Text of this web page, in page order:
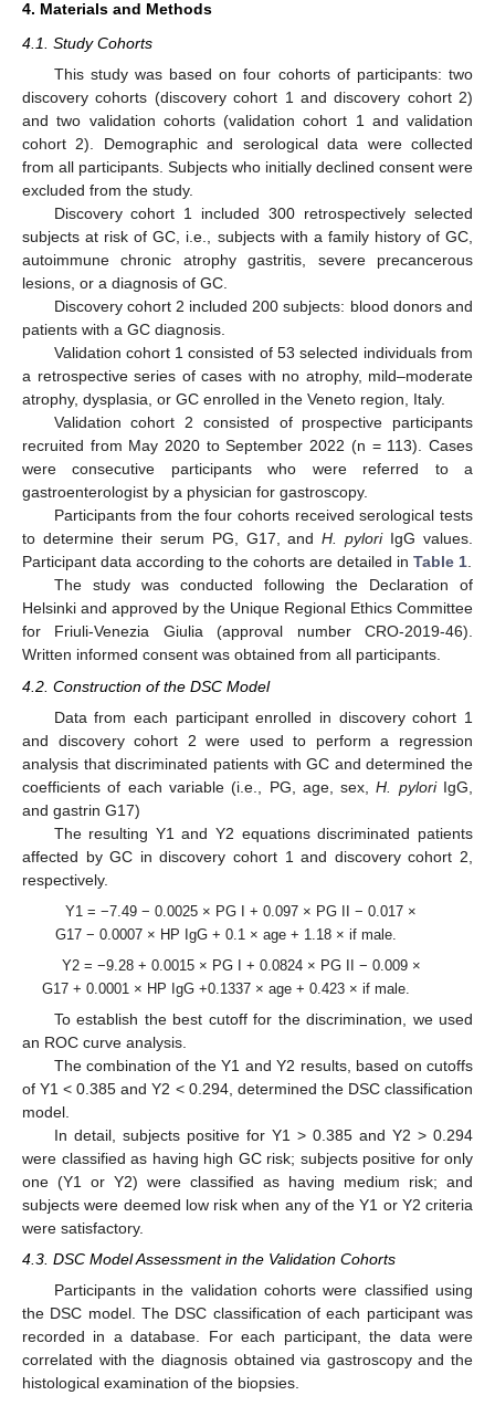
4. Materials and Methods
4.1. Study Cohorts
This study was based on four cohorts of participants: two
discovery cohorts (discovery cohort 1 and discovery cohort 2)
and two validation cohorts (validation cohort 1 and validation
cohort 2). Demographic and serological data were collected
from all participants. Subjects who initially declined consent were
excluded from the study.
Discovery cohort 1 included 300 retrospectively selected
subjects at risk of GC, i.e., subjects with a family history of GC,
autoimmune chronic atrophy gastritis, severe precancerous
lesions, or a diagnosis of GC.
Discovery cohort 2 included 200 subjects: blood donors and
patients with a GC diagnosis.
Validation cohort 1 consisted of 53 selected individuals from
a retrospective series of cases with no atrophy, mild–moderate
atrophy, dysplasia, or GC enrolled in the Veneto region, Italy.
Validation cohort 2 consisted of prospective participants
recruited from May 2020 to September 2022 (n = 113). Cases
were consecutive participants who were referred to a
gastroenterologist by a physician for gastroscopy.
Participants from the four cohorts received serological tests
to determine their serum PG, G17, andH. pyloriIgG values.
Participant data according to the cohorts are detailed in Table 1.
The study was conducted following the Declaration of
Helsinki and approved by the Unique Regional Ethics Committee
for Friuli-Venezia Giulia (approval number CRO-2019-46).
Written informed consent was obtained from all participants.
4.2. Construction of the DSC Model
Data from each participant enrolled in discovery cohort 1
and discovery cohort 2 were used to perform a regression
analysis that discriminated patients with GC and determined the
coefficients of each variable (i.e., PG, age, sex,H. pyloriIgG,
and gastrin G17)
The resulting Y1 and Y2 equations discriminated patients
affected by GC in discovery cohort 1 and discovery cohort 2,
respectively.
Y1 = −7.49 − 0.0025 × PG I + 0.097 × PG II − 0.017 ×
G17 − 0.0007 × HP IgG + 0.1 × age + 1.18 × if male.
Y2 = −9.28 + 0.0015 × PG I + 0.0824 × PG II − 0.009 ×
G17 + 0.0001 × HP IgG +0.1337 × age + 0.423 × if male.
To establish the best cutoff for the discrimination, we used
an ROC curve analysis.
The combination of the Y1 and Y2 results, based on cutoffs
of Y1 < 0.385 and Y2 < 0.294, determined the DSC classification
model.
In detail, subjects positive for Y1 > 0.385 and Y2 > 0.294
were classified as having high GC risk; subjects positive for only
one (Y1 or Y2) were classified as having medium risk; and
subjects were deemed low risk when any of the Y1 or Y2 criteria
were satisfactory.
4.3. DSC Model Assessment in the Validation Cohorts
Participants in the validation cohorts were classified using
the DSC model. The DSC classification of each participant was
recorded in a database. For each participant, the data were
correlated with the diagnosis obtained via gastroscopy and the
histological examination of the biopsies.
11. May
12. May
13. May
14. May
15. May
16. May
17. May
18. May
19. May
21. May
22. May
23. May
24. May
25. May
26. May
27. May
28. May
29. May
31. May
1. Jun
2. Jun
3. Jun
4. Jun
5. Jun
6. Jun
7. Jun
8. Jun
10. Jun
11. Jun
12. Jun
13. Jun
14. Jun
15. Jun
16. Jun
17. Jun
18. Jun
20. Jun
21. Jun
22. Jun
23. Jun
24. Jun
25. Jun
26. Jun
27. Jun
28. Jun
30. Jun
1. Jul
2. Jul
3. Jul
4. Jul
5. Jul
6. Jul
7. Jul
8. Jul
10. Jul
11. Jul
12. Jul
13. Jul
14. Jul
15. Jul
16. Jul
17. Jul
18. Jul
20. Jul
21. Jul
22. Jul
23. Jul
24. Jul
25. Jul
26. Jul
27. Jul
28. Jul
30. Jul
31. Jul
1. Aug
2. Aug
3. Aug
4. Aug
5. Aug
6. Aug
7. Aug